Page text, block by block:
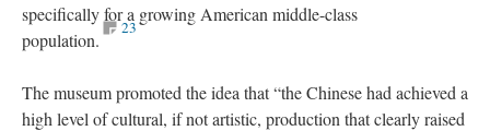
specifically for a growing American middle-class
population.
23
The museum promoted the idea that “the Chinese had achieved a
high level of cultural, if not artistic, production that clearly raised